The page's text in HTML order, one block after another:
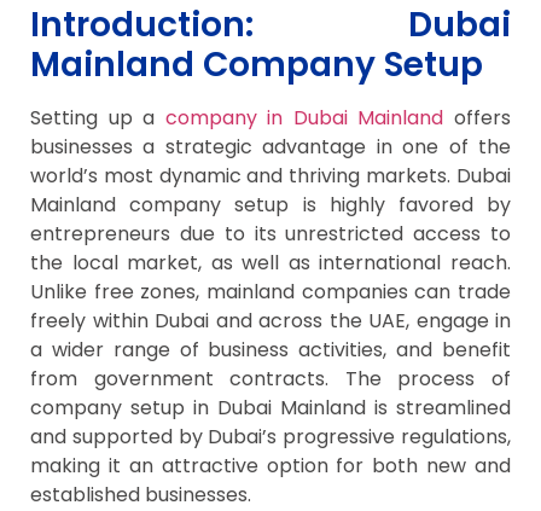
Introduction: Dubai
Mainland Company Setup
Setting up a company in Dubai Mainland offers
businesses a strategic advantage in one of the
world’s most dynamic and thriving markets. Dubai
Mainland company setup is highly favored by
entrepreneurs due to its unrestricted access to
the local market, as well as international reach.
Unlike free zones, mainland companies can trade
freely within Dubai and across the UAE, engage in
a wider range of business activities, and benefit
from government contracts. The process of
company setup in Dubai Mainland is streamlined
and supported by Dubai’s progressive regulations,
making it an attractive option for both new and
established businesses.